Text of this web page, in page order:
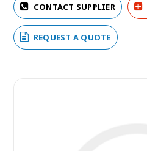
CONTACT SUPPLIER
REQUEST A QUOTE